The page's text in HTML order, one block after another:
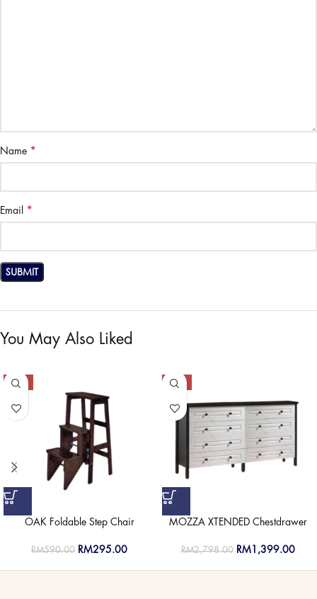
Name *
Email *
You May Also Liked
-50%
OAK Foldable Step Chair
RM590.00 RM295.00
-50%
MOZZA XTENDED Chestdrawer
RM2,798.00 RM1,399.00